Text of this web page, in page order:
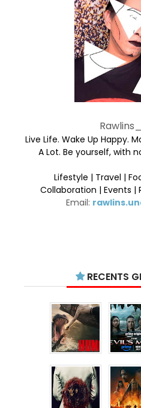
Live Life. Wake Up Happy.
A Lot. Be yourself, with
Lifestyle | Travel |
Collaboration | Events |
Email:
RECENTS